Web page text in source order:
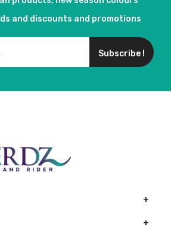
and discounts and promotions
Subscribe !